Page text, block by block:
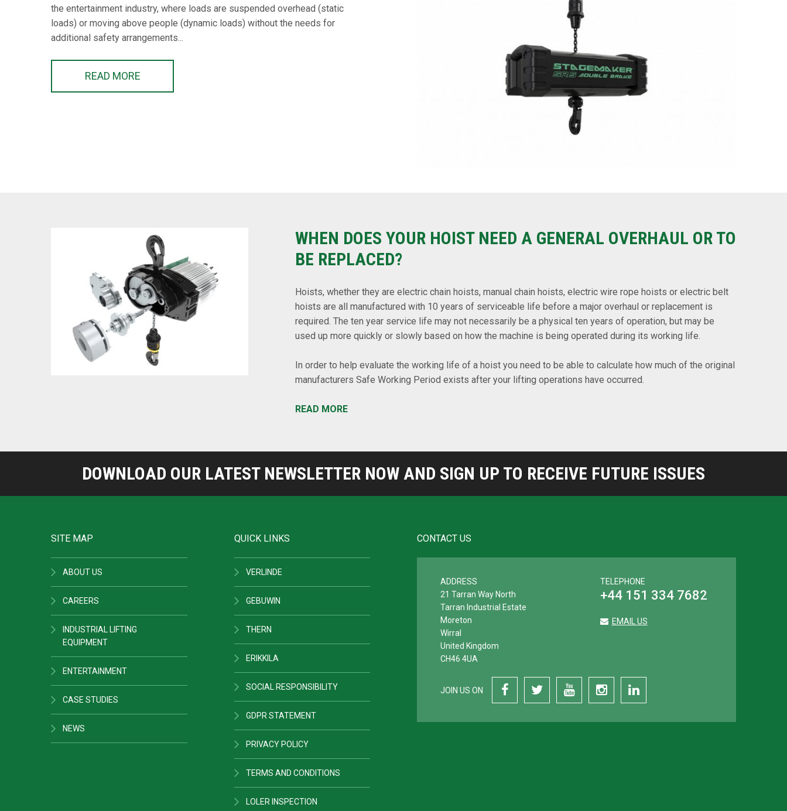
the entertainment industry, where loads are suspended overhead (static
loads) or moving above people (dynamic loads) without the needs for
additional safety arrangements...
READ MORE
WHEN DOES YOUR HOIST NEED A GENERAL OVERHAUL OR TO
BE REPLACED?
Hoists, whether they are electric chain hoists, manual chain hoists, electric wire rope hoists or electric belt
hoists are all manufactured with 10 years of serviceable life before a major overhaul or replacement is
required. The ten year service life may not necessarily be a physical ten years of operation, but may be
used up more quickly or slowly based on how the machine is being operated during its working life.
In order to help evaluate the working life of a hoist you need to be able to calculate how much of the original
manufacturers Safe Working Period exists after your lifting operations have occurred.
READ MORE
DOWNLOAD OUR LATEST NEWSLETTER NOW AND SIGN UP TO RECEIVE FUTURE ISSUES
SITE MAP
ABOUT US
CAREERS
INDUSTRIAL LIFTING
EQUIPMENT
ENTERTAINMENT
CASE STUDIES
NEWS
QUICK LINKS
VERLINDE
GEBUWIN
THERN
ERIKKILA
SOCIAL RESPONSIBILITY
GDPR STATEMENT
PRIVACY POLICY
TERMS AND CONDITIONS
LOLER INSPECTION
CONTACT US
ADDRESS
21 Tarran Way North
Tarran Industrial Estate
Moreton
Wirral
United Kingdom
CH46 4UA
TELEPHONE
+44 151 334 7682
EMAIL US
JOIN US ON